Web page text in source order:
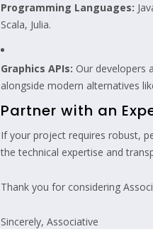
Programming Languages:
Scala, Julia.
Graphics APIs: Our developers
alongside modern alternatives
Partner with an
If your project requires robust,
the technical expertise and
Thank you for considering
Sincerely, Associative